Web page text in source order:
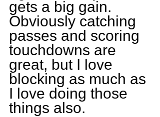
gets a big gain.
Obviously catching
passes and scoring
touchdowns are
great, but I love
blocking as much as
I love doing those
things also.